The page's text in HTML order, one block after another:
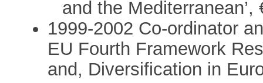
and the Mediterranean’,
1999-2002 Co-ordinator
EU Fourth Framework
and, Diversification in